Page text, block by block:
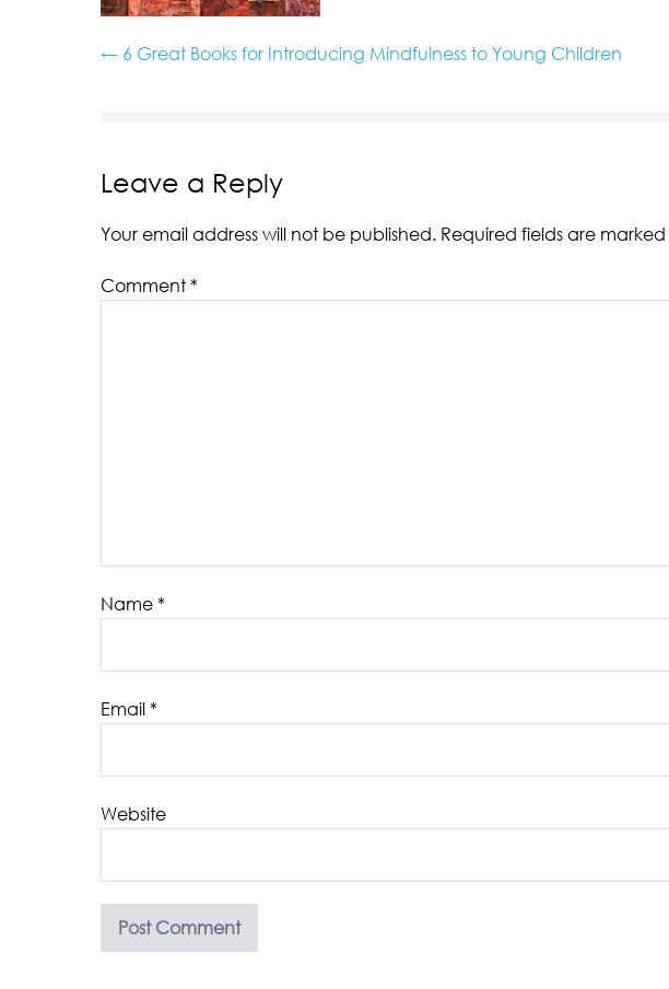
← 6 Great Books for Introducing Mindfulness to Young Children
Leave a Reply
Your email address will not be published. Required fields are marked
Comment*
Name*
Email*
Website